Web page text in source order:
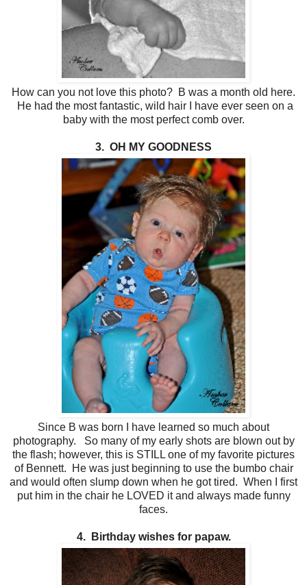
How can you not love this photo? B was a month old here.
He had the most fantastic, wild hair I have ever seen on a
baby with the most perfect comb over.
3. OH MY GOODNESS
Since B was born I have learned so much about
photography. So many of my early shots are blown out by
the flash; however, this is STILL one of my favorite pictures
of Bennett. He was just beginning to use the bumbo chair
and would often slump down when he got tired. When I first
put him in the chair he LOVED it and always made funny
faces.
4. Birthday wishes for papaw.